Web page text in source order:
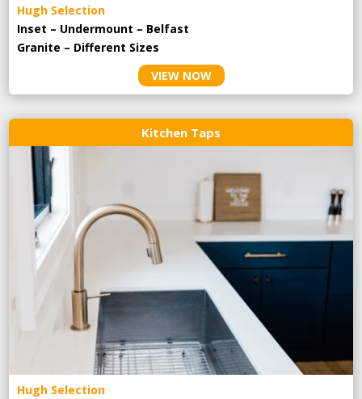
Hugh Selection
Inset – Undermount – Belfast
Granite – Different Sizes
VIEW NOW
Kitchen Taps
Hugh Selection